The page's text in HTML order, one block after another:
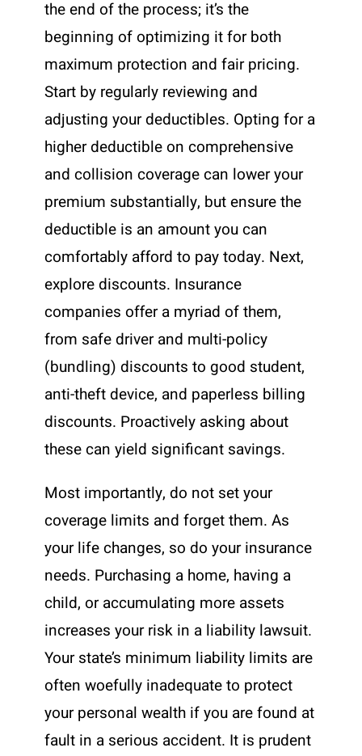
the end of the process; it’s the
beginning of optimizing it for both
maximum protection and fair pricing.
Start by regularly reviewing and
adjusting your deductibles. Opting for a
higher deductible on comprehensive
and collision coverage can lower your
premium substantially, but ensure the
deductible is an amount you can
comfortably afford to pay today. Next,
explore discounts. Insurance
companies offer a myriad of them,
from safe driver and multi-policy
(bundling) discounts to good student,
anti-theft device, and paperless billing
discounts. Proactively asking about
these can yield significant savings.
Most importantly, do not set your
coverage limits and forget them. As
your life changes, so do your insurance
needs. Purchasing a home, having a
child, or accumulating more assets
increases your risk in a liability lawsuit.
Your state’s minimum liability limits are
often woefully inadequate to protect
your personal wealth if you are found at
fault in a serious accident. It is prudent